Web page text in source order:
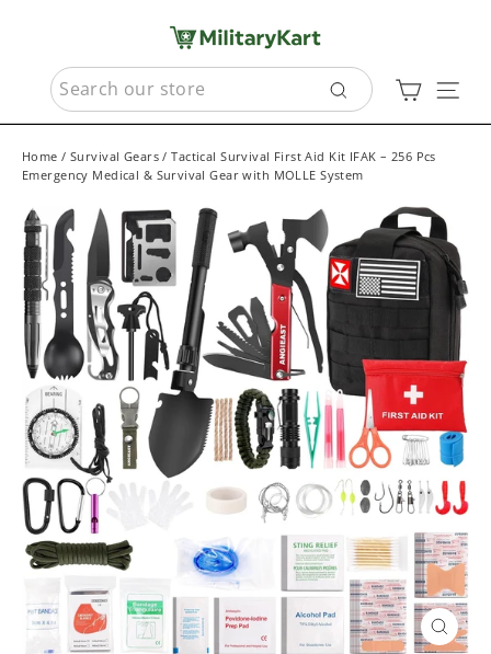
contentSEARCH
Search
Cart
Home / Survival Gears / Tactical Survival First Aid Kit IFAK – 256 Pcs
Emergency Medical & Survival Gear with MOLLE System
Close